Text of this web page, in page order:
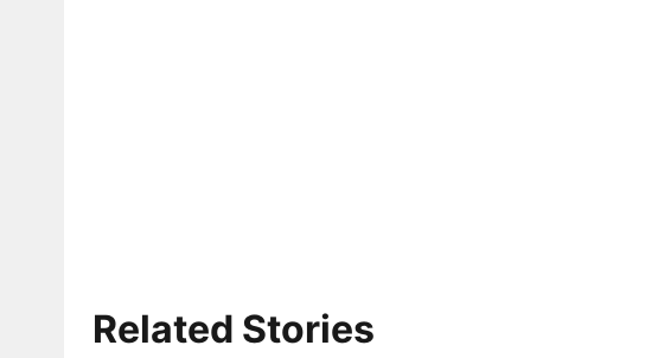
Related Stories